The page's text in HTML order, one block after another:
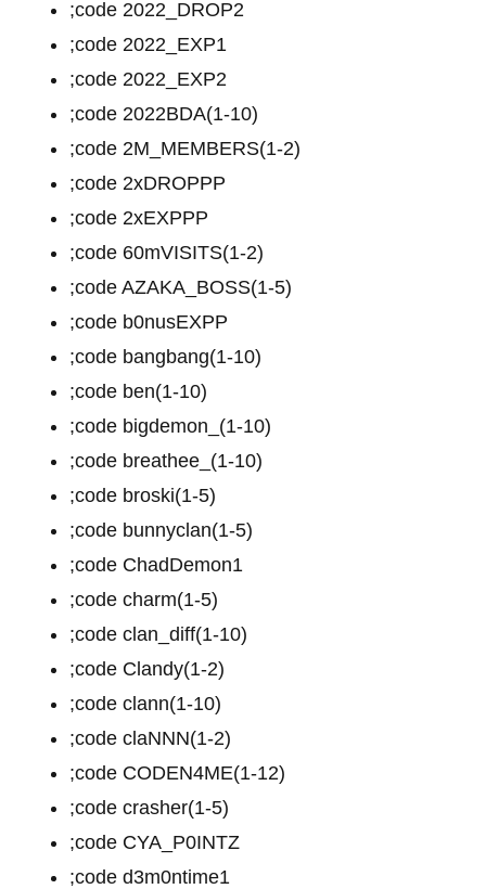
;code 2022_DROP2
;code 2022_EXP1
;code 2022_EXP2
;code 2022BDA(1-10)
;code 2M_MEMBERS(1-2)
;code 2xDROPPP
;code 2xEXPPP
;code 60mVISITS(1-2)
;code AZAKA_BOSS(1-5)
;code b0nusEXPP
;code bangbang(1-10)
;code ben(1-10)
;code bigdemon_(1-10)
;code breathee_(1-10)
;code broski(1-5)
;code bunnyclan(1-5)
;code ChadDemon1
;code charm(1-5)
;code clan_diff(1-10)
;code Clandy(1-2)
;code clann(1-10)
;code claNNN(1-2)
;code CODEN4ME(1-12)
;code crasher(1-5)
;code CYA_P0INTZ
;code d3m0ntime1